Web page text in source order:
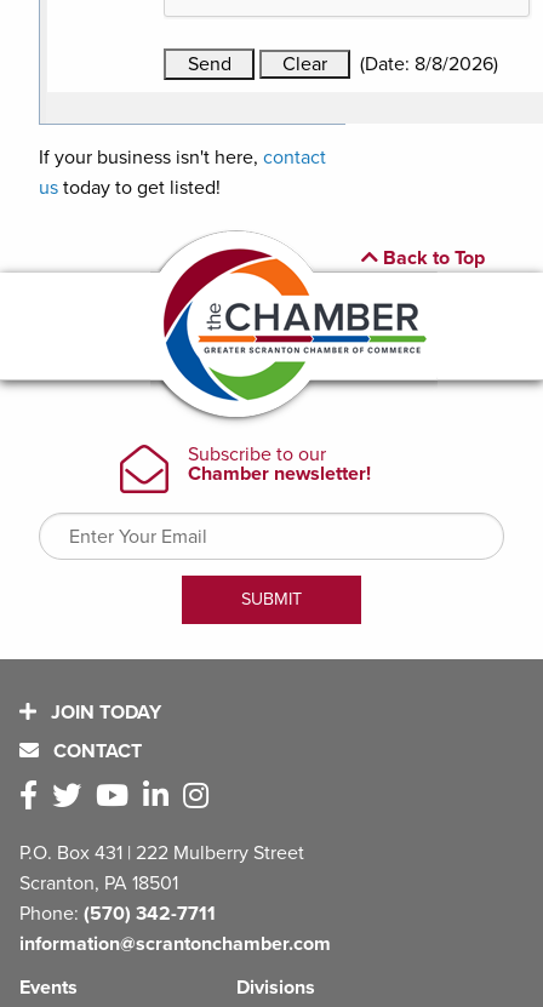
(Date: 8/8/2026)
If your business isn't here, contact
us today to get listed!
Back to Top
JOIN TODAY
CONTACT
P.O. Box 431 | 222 Mulberry Street
Scranton, PA 18501
Phone: (570) 342-7711
information@scrantonchamber.com
Events
Divisions